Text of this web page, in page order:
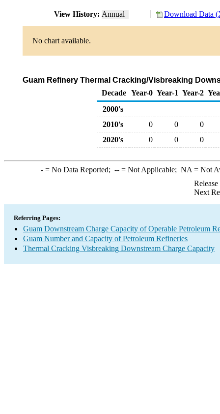
View History: Annual Download Data
No chart available.
Guam Refinery Thermal Cracking/Visbreaking
Decade Year-0 Year-1 Year-2
2000's
2010's
0 0
0
2020's
0 0 0
-= No Data Reported; --= Not Applicable; NA = Not
Next
Referring Pages:
Guam Downstream Charge Capacity of Operable Petroleum
Guam Number and Capacity of Petroleum Refineries
Thermal Cracking Visbreaking Downstream Charge Capacity